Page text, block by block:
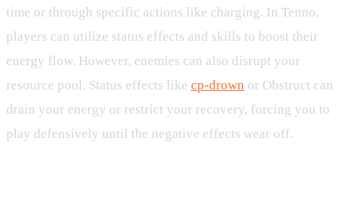
time or through specific actions like charging. In Tenno,
players can utilize status effects and skills to boost their
energy flow. However, enemies can also disrupt your
resource pool. Status effects like cp-drown or Obstruct can
drain your energy or restrict your recovery, forcing you to
play defensively until the negative effects wear off.